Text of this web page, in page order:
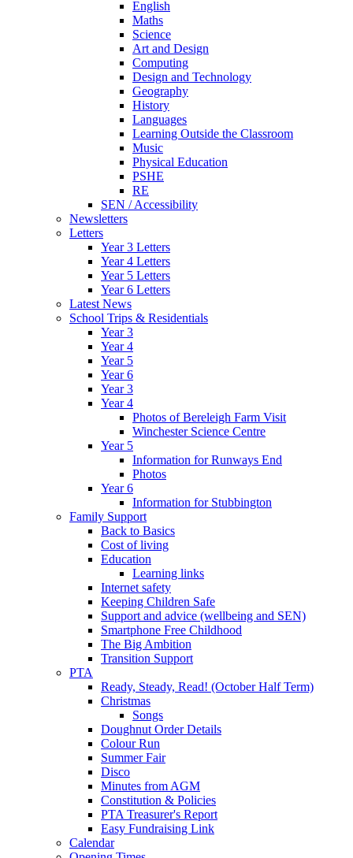
English
Maths
Science
Art and Design
Computing
Design and Technology
Geography
History
Languages
Learning Outside the Classroom
Music
Physical Education
PSHE
RE
SEN / Accessibility
Newsletters
Letters
Year 3 Letters
Year 4 Letters
Year 5 Letters
Year 6 Letters
Latest News
School Trips & Residentials
Year 3
Year 4
Year 5
Year 6
Year 3
Year 4
Photos of Bereleigh Farm Visit
Winchester Science Centre
Year 5
Information for Runways End
Photos
Year 6
Information for Stubbington
Family Support
Back to Basics
Cost of living
Education
Learning links
Internet safety
Keeping Children Safe
Support and advice (wellbeing and SEN)
Smartphone Free Childhood
The Big Ambition
Transition Support
PTA
Ready, Steady, Read! (October Half Term)
Christmas
Songs
Doughnut Order Details
Colour Run
Summer Fair
Disco
Minutes from AGM
Constitution & Policies
PTA Treasurer's Report
Easy Fundraising Link
Calendar